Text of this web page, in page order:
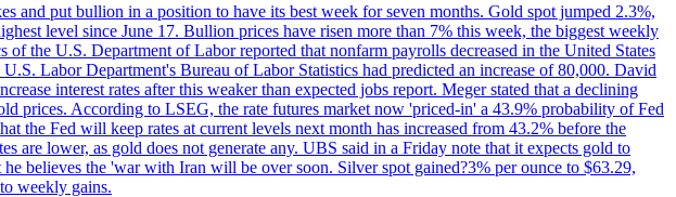
and put bullion in a position to have its best week for seven months. Gold spot jumped 2.3%,
level since June 17. Bullion prices have risen more than 7% this week, the biggest weekly
the U.S. Department of Labor reported that nonfarm payrolls decreased in the United States
Labor Department's Bureau of Labor Statistics had predicted an increase of 80,000. David
interest rates after this weaker than expected jobs report. Meger stated that a declining
prices. According to LSEG, the rate futures market now 'priced-in' a 43.9% probability of Fed
the Fed will keep rates at current levels next month has increased from 43.2% before the
are lower, as gold does not generate any. UBS said in a Friday note that it expects gold to
believes the 'war with Iran will be over soon. Silver spot gained?3% per ounce to $63.29,
weekly gains.